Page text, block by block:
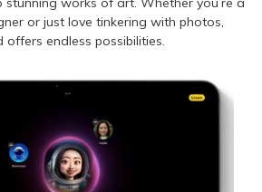
or just love tinkering with photos,
offers endless possibilities.